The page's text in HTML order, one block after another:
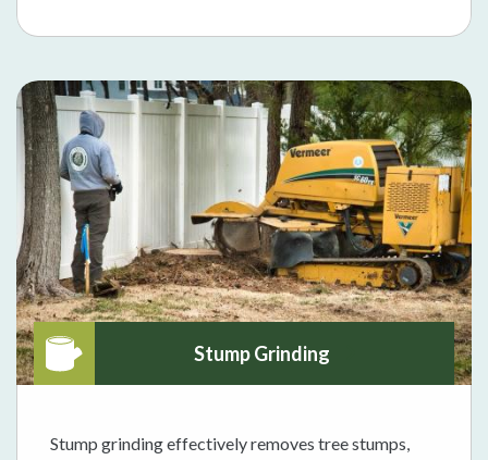
Stump Grinding
Stump grinding effectively removes tree stumps,